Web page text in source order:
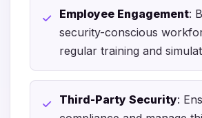
Employee Engagement:
security-conscious
regular training and
Third-Party Security: